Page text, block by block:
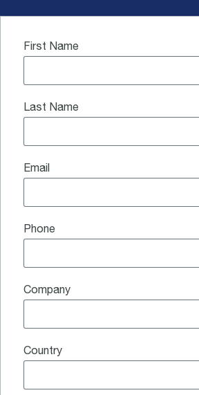
First Name
Last Name
Email
Phone
Company
Country